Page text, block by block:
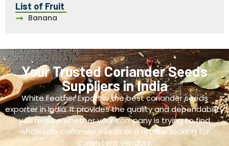
List of Fruit
Banana
Your Trusted Coriander Seeds
Suppliers in India
White Feather Export is the best coriander seeds
exporter in India. It provides the quality and dependability
you require whether your company is trying to find
wholesale coriander seeds or a retailer looking for
consistent vendors.